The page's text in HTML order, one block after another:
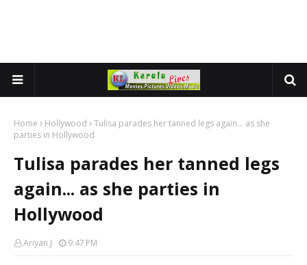
Home Hollywood
Tulisa parades her tanned legs again... as she
parties in Hollywood
Tulisa parades her tanned legs
again... as she parties in
Hollywood
Ariyan J 9:47 PM